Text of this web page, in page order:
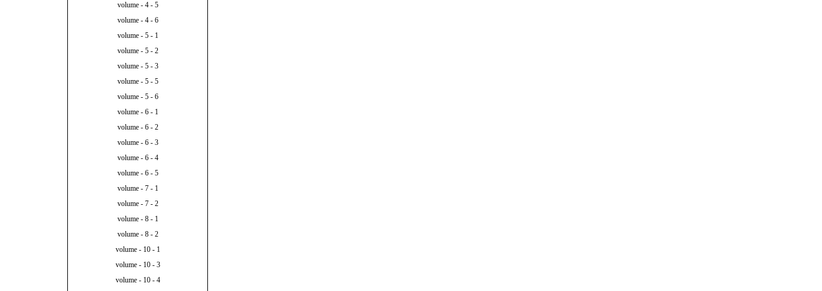
volume - 4 - 5
volume - 4 - 6
volume - 5 - 1
volume - 5 - 2
volume - 5 - 3
volume - 5 - 5
volume - 5 - 6
volume - 6 - 1
volume - 6 - 2
volume - 6 - 3
volume - 6 - 4
volume - 6 - 5
volume - 7 - 1
volume - 7 - 2
volume - 8 - 1
volume - 8 - 2
volume - 10 - 1
volume - 10 - 3
volume - 10 - 4